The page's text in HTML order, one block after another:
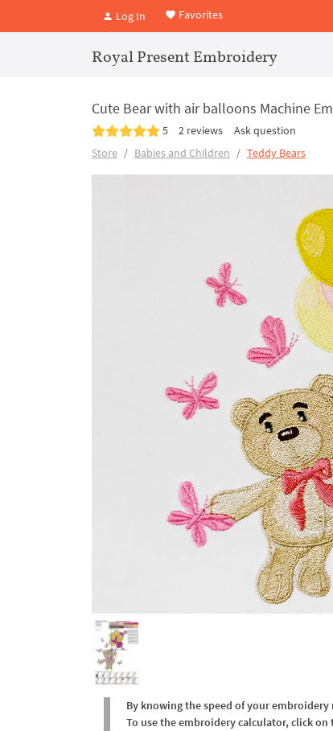
Log In Favorites
Royal Present Embroidery
Cute Bear with air balloons Machine
5 2 reviews
Ask question
Store
Babies and Children Teddy Bears
By knowing the speed of your
To use the embroidery calculator, click